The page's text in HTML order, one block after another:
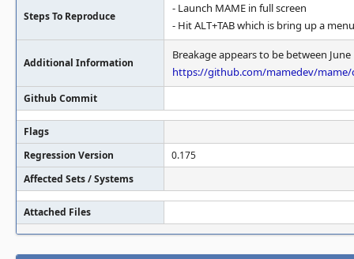
Steps To Reproduce
- Launch MAME in full screen
- Hit ALT+TAB which is bring up a
Additional Information
Breakage appears to be between
https://github.com/mamedev/mame/
Github Commit
Flags
Regression Version
0.175
Affected Sets / Systems
Attached Files